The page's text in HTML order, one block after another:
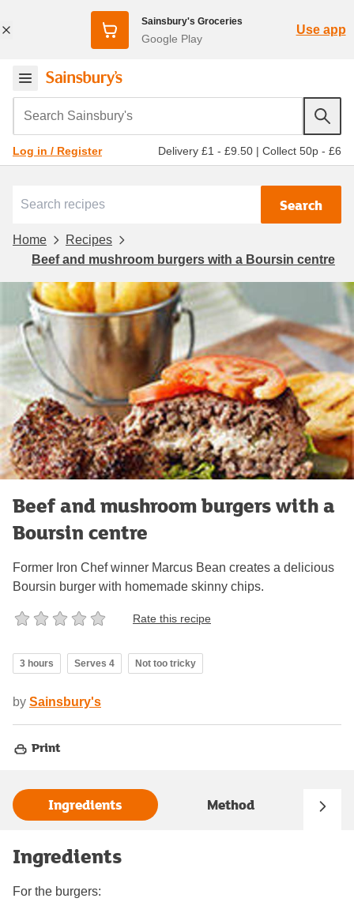
Sainsbury's Groceries
Google Play
Use app
Search Sainsbury's
Log in / Register Delivery £1 - £9.50 | Collect 50p - £6
Search
Home
Recipes
Beef and mushroom burgers with a Boursin centre
Beef and mushroom burgers with a
Boursin centre
Former Iron Chef winner Marcus Bean creates a delicious
Boursin burger with homemade skinny chips.
Rate this recipe
3 hours Serves 4 Not too tricky
by Sainsbury's
Print
Ingredients Method
Ingredients
For the burgers: